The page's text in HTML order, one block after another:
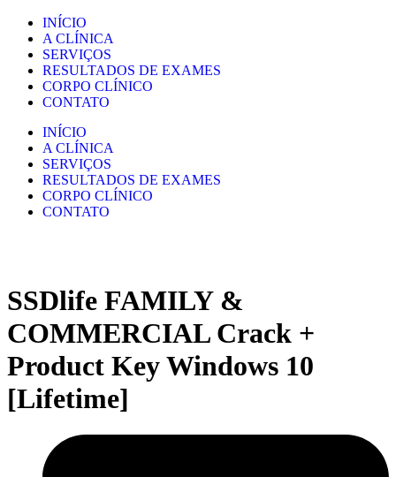
INÍCIO
A CLÍNICA
SERVIÇOS
RESULTADOS DE EXAMES
CORPO CLÍNICO
CONTATO
INÍCIO
A CLÍNICA
SERVIÇOS
RESULTADOS DE EXAMES
CORPO CLÍNICO
CONTATO
SSDlife FAMILY &
COMMERCIAL Crack +
Product Key Windows 10
[Lifetime]